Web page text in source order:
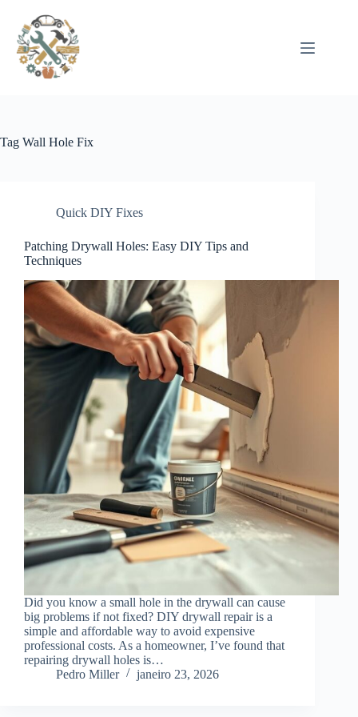
conteúdo
Tag Wall Hole Fix
Quick DIY Fixes
Patching Drywall Holes: Easy DIY Tips and
Techniques
Did you know a small hole in the drywall can cause
big problems if not fixed? DIY drywall repair is a
simple and affordable way to avoid expensive
professional costs. As a homeowner, I’ve found that
repairing drywall holes is…
Pedro Miller
janeiro 23, 2026